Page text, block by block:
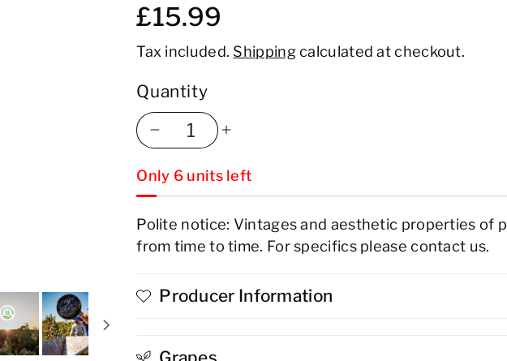
£15.99
Tax included. Shippingcalculated at checkout.
Quantity
Decrease
quantity
for
Produttori
Di
quantity
for
Produttori
Di
Only 6 units left
Polite notice: Vintages and aesthetic properties of
from time to time. For specifics please contact us.
Producer Information